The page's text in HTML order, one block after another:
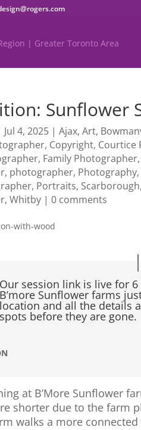
Sunflower
Jul 4, 2025 |Ajax,Art,
, Copyright, Courtice
, Family Photographer,
, photographer, Photography,
, Portraits, Scarborough,
,Whitby |0 comments
Our session link is live for
B’more Sunflower farms
location and all the details
spots before they are gone.
at B’More Sunflower
shorter due to the farm
walks a more connected